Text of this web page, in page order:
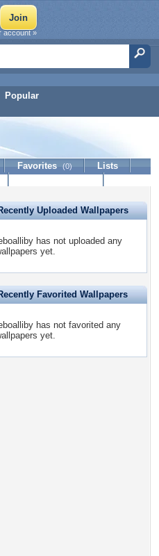
Popular
account »
Favorites (0)
Lists
Uploaded Wallpapers
has not uploaded any
yet.
Favorited Wallpapers
has not favorited any
yet.